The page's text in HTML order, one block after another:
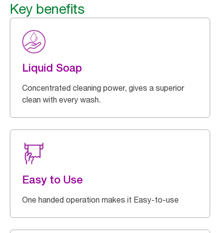
Key benefits
Liquid Soap
Concentrated cleaning power, gives a superior
clean with every wash.
Easy to Use
One handed operation makes it Easy-to-use